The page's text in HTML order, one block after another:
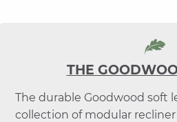
THE
The durable Goodwood soft
collection of modular